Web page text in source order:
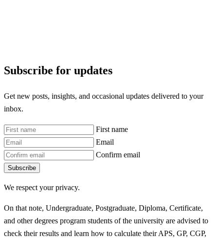
Subscribe for updates
Get new posts, insights, and occasional updates delivered to your
inbox.
First name
Email
Confirm email
Subscribe
We respect your privacy.
On that note, Undergraduate, Postgraduate, Diploma, Certificate,
and other degrees program students of the university are advised to
check their results and learn how to calculate their APS, GP, CGP,